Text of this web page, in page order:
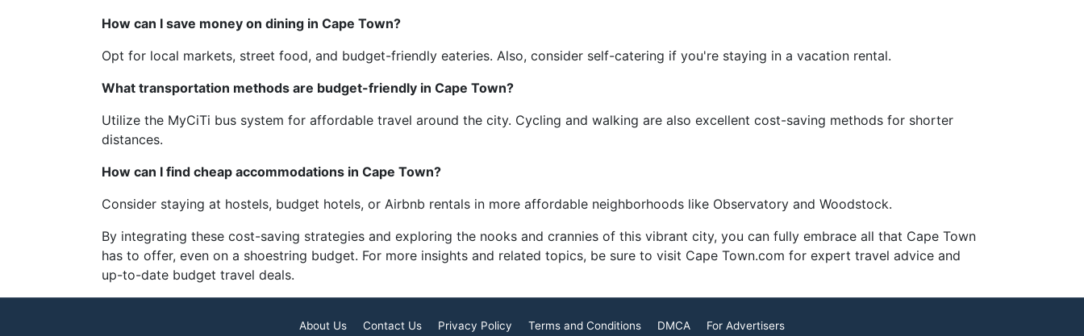
How can I save money on dining in Cape Town?
Opt for local markets, street food, and budget-friendly eateries. Also, consider self-catering if you're staying in a vacation rental.
What transportation methods are budget-friendly in Cape Town?
Utilize the MyCiTi bus system for affordable travel around the city. Cycling and walking are also excellent cost-saving methods for shorter
distances.
How can I find cheap accommodations in Cape Town?
Consider staying at hostels, budget hotels, or Airbnb rentals in more affordable neighborhoods like Observatory and Woodstock.
By integrating these cost-saving strategies and exploring the nooks and crannies of this vibrant city, you can fully embrace all that Cape Town
has to offer, even on a shoestring budget. For more insights and related topics, be sure to visit Cape Town.com for expert travel advice and
up-to-date budget travel deals.
About Us Contact Us Privacy Policy Terms and Conditions DMCA For Advertisers